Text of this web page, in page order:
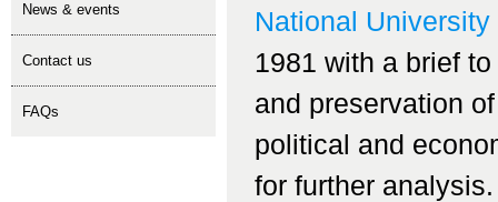
news & events
contact us
FAQs
National University
1981 with a brief
and preservation
political and
for further analysis.